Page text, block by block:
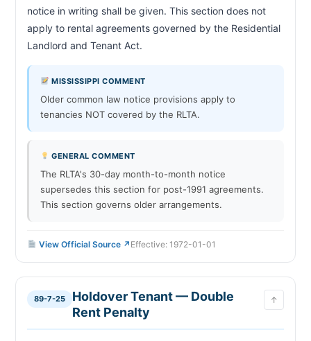
notice in writing shall be given. This section does not
apply to rental agreements governed by the Residential
Landlord and Tenant Act.
MISSISSIPPI COMMENT
Older common law notice provisions apply to
tenancies NOT covered by the RLTA.
GENERAL COMMENT
The RLTA's 30-day month-to-month notice
supersedes this section for post-1991 agreements.
This section governs older arrangements.
View Official Source ↗ Effective: 1972-01-01
89-7-25
Holdover Tenant — Double
Rent Penalty
↑